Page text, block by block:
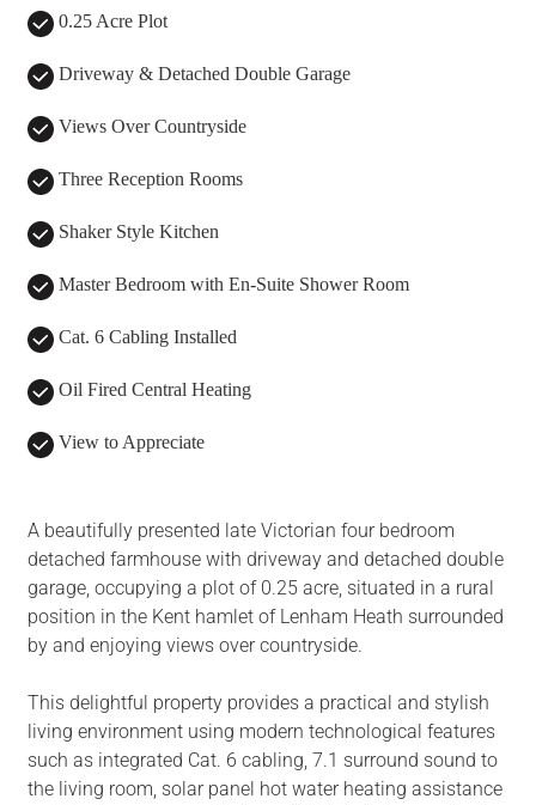
0.25 Acre Plot
Driveway & Detached Double Garage
Views Over Countryside
Three Reception Rooms
Shaker Style Kitchen
Master Bedroom with En-Suite Shower Room
Cat. 6 Cabling Installed
Oil Fired Central Heating
View to Appreciate
A beautifully presented late Victorian four bedroom
detached farmhouse with driveway and detached double
garage, occupying a plot of 0.25 acre, situated in a rural
position in the Kent hamlet of Lenham Heath surrounded
by and enjoying views over countryside.
This delightful property provides a practical and stylish
living environment using modern technological features
such as integrated Cat. 6 cabling, 7.1 surround sound to
the living room, solar panel hot water heating assistance